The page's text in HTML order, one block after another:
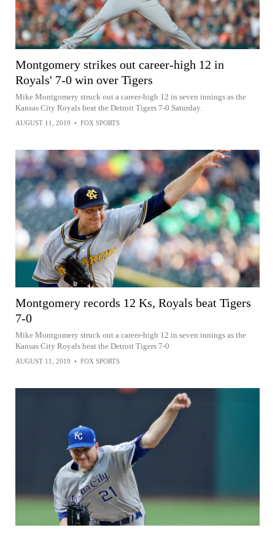
Montgomery strikes out career-high 12 in
Royals' 7-0 win over Tigers
Mike Montgomery struck out a career-high 12 in seven innings as the
Kansas City Royals beat the Detroit Tigers 7-0 Saturday.
AUGUST 11, 2019 • FOX SPORTS
Montgomery records 12 Ks, Royals beat Tigers
7-0
Mike Montgomery struck out a career-high 12 in seven innings as the
Kansas City Royals beat the Detroit Tigers 7-0
AUGUST 11, 2019 • FOX SPORTS